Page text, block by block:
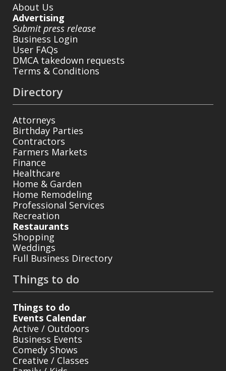
About Us
Advertising
Submit press release
Business Login
User FAQs
DMCA takedown requests
Terms & Conditions
Directory
Attorneys
Birthday Parties
Contractors
Farmers Markets
Finance
Healthcare
Home & Garden
Home Remodeling
Professional Services
Recreation
Restaurants
Shopping
Weddings
Full Business Directory
Things to do
Things to do
Events Calendar
Active / Outdoors
Business Events
Comedy Shows
Creative / Classes